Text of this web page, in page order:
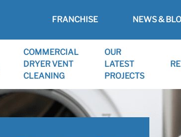
FRANCHISE NEWS &
COMMERCIAL
DRYER VENT
CLEANING
OUR
LATEST
PROJECTS